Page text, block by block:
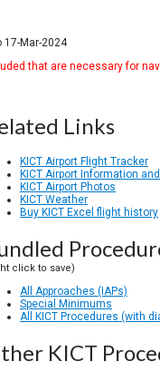
17-Mar-2024
that are necessary for
Links
KICT Airport Flight Tracker
KICT Airport Information
KICT Airport Photos
KICT Weather
Buy KICT Excel flight history
click to save)
All Approaches (IAPs)
Special Minimums
All KICT Procedures (with
KICT